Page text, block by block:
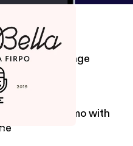
Fendi's Vintage
art to Palermo with